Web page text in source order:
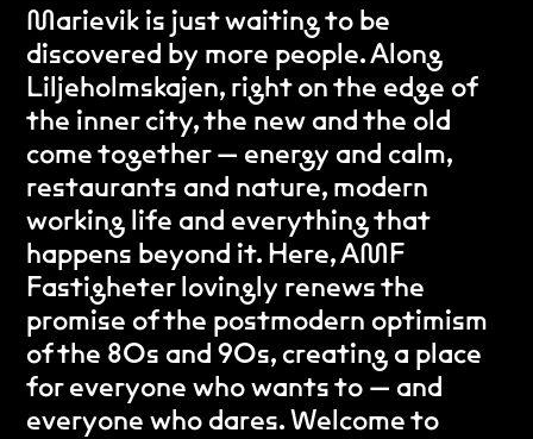
Marievik is just waiting to be
discovered by more people. Along
Liljeholmskajen, right on the edge of
the inner city, the new and the old
come together — energy and calm,
restaurants and nature, modern
working life and everything that
happens beyond it. Here, AMF
Fastigheter lovingly renews the
promise of the postmodern optimism
of the 80s and 90s, creating a place
for everyone who wants to — and
everyone who dares. Welcome to